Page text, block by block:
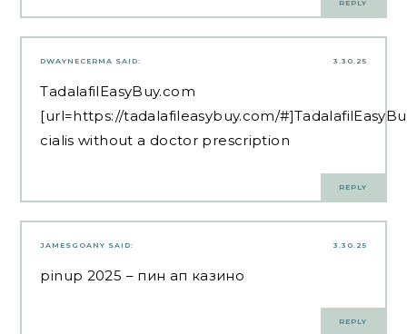
REPLY
3.30.25
DWAYNECERMA SAID:
TadalafilEasyBuy.com
[url=https://tadalafileasybuy.com/
cialis without a doctor prescription
REPLY
3.30.25
JAMESGOANY SAID:
pinup 2025 – пин ап казино
REPLY